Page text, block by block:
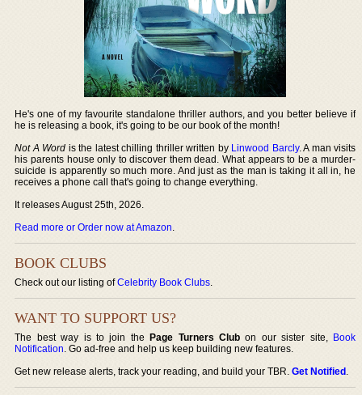
He's one of my favourite standalone thriller authors, and you better believe if
he is releasing a book, it's going to be our book of the month!
Not A Word is the latest chilling thriller written by Linwood Barcly. A man visits
his parents house only to discover them dead. What appears to be a murder-
suicide is apparently so much more. And just as the man is taking it all in, he
receives a phone call that's going to change everything.
It releases August 25th, 2026.
Read more or Order now at Amazon.
BOOK CLUBS
Check out our listing ofCelebrity Book Clubs.
WANT TO SUPPORT US?
The best way is to join thePage Turners Club on our sister site, Book
Notification. Go ad-free and help us keep building new features.
Get new release alerts, track your reading, and build your TBR.Get Notified.